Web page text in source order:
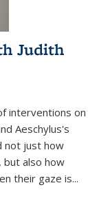
Judith
interventions on
Aeschylus's
not just how
but also how
their gaze is...